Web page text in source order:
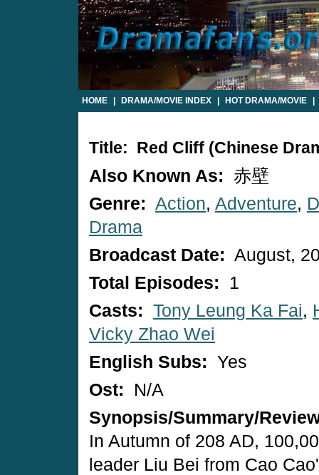
HOME DRAMA/MOVIE INDEX HOT DRAMA/MOVIE
Title: Red Cliff (Chinese
Also Known As: 赤壁
Genre: Action, Adventure,
Drama
Broadcast Date: August,
Total Episodes:
1
Casts: Tony Leung Ka Fai,
Vicky Zhao Wei
English Subs: Yes
Ost:
N/A
Synopsis/Summary/
In Autumn of 208 AD,
leader Liu Bei from Cao